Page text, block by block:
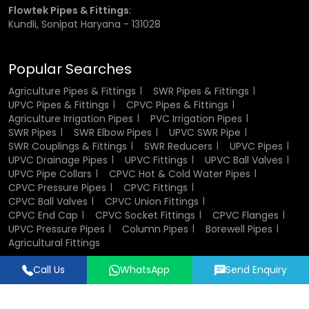
Flowtek Pipes & Fittings:
Kundli, Sonipat Haryana - 131028
Popular Searches
Agriculture Pipes & Fittings
SWR Pipes & Fittings
UPVC Pipes & Fittings
CPVC Pipes & Fittings
Agriculture Irrigation Pipes
PVC Irrigation Pipes
SWR Pipes
SWR Elbow Pipes
UPVC SWR Pipe
SWR Couplings & Fittings
SWR Reducers
UPVC Pipes
UPVC Drainage Pipes
UPVC Fittings
UPVC Ball Valves
UPVC Pipe Collars
CPVC Hot & Cold Water Pipes
CPVC Pressure Pipes
CPVC Fittings
CPVC Ball Valves
CPVC Union Fittings
CPVC End Cap
CPVC Socket Fittings
CPVC Flanges
UPVC Pressure Pipes
Column Pipes
Borewell Pipes
Agricultural Fittings
Designed & Promoted byLead Sure Media
Call Us WhatsApp Send Enquiry